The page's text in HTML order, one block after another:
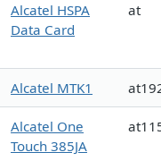
Alcatel HSPA
Data Card
at
Alcatel MTK1
Alcatel One
Touch 385JA